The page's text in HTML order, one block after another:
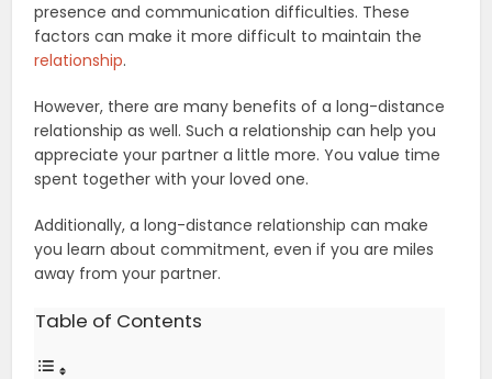
presence and communication difficulties. These
factors can make it more difficult to maintain the
relationship.
However, there are many benefits of a long-distance
relationship as well. Such a relationship can help you
appreciate your partner a little more. You value time
spent together with your loved one.
Additionally, a long-distance relationship can make
you learn about commitment, even if you are miles
away from your partner.
Table of Contents